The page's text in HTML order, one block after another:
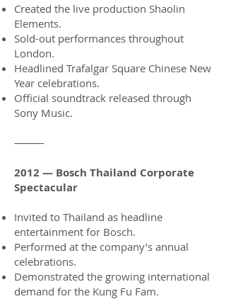
Created the live production Shaolin
Elements.
Sold-out performances throughout
London.
Headlined Trafalgar Square Chinese New
Year celebrations.
Official soundtrack released through
Sony Music.
⸻
2012 — Bosch Thailand Corporate
Spectacular
Invited to Thailand as headline
entertainment for Bosch.
Performed at the company’s annual
celebrations.
Demonstrated the growing international
demand for the Kung Fu Fam.